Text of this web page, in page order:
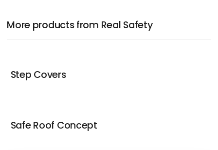
More products from Real Safety
Step Covers
Safe Roof Concept